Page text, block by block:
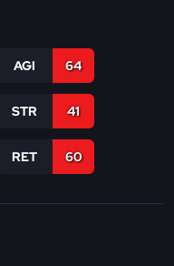
AGI 64
STR 41
RET 60